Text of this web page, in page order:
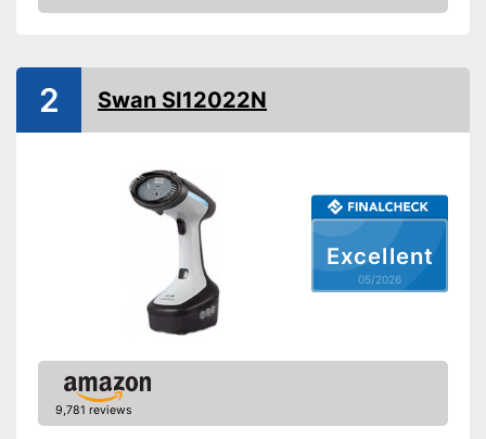
Steam output
30 g/min
Power
1200 W
Accessories
Steam function can also be
Removable water tank for
hygienic removal of waste
Amazon
Excellent
05/2026
2 Swan SI12022N
9,781 reviews